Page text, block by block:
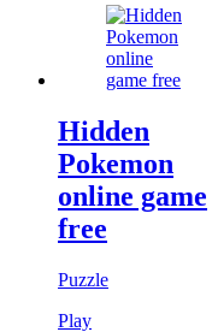
Hidden
Pokemon
online game
free
Puzzle
Play